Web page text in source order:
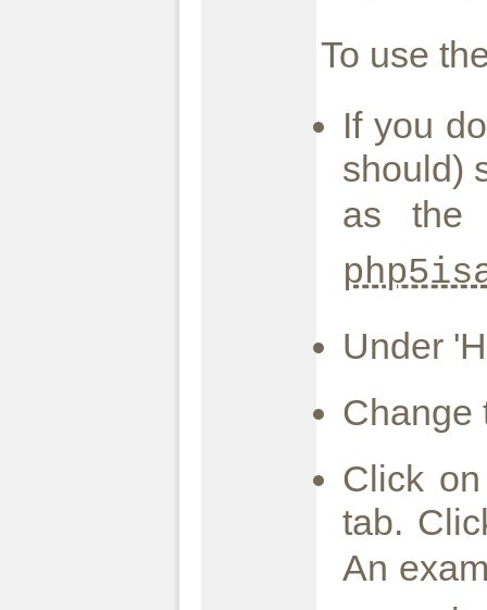
To use
If you
should)
as the
Under
Change
Click
tab.
An